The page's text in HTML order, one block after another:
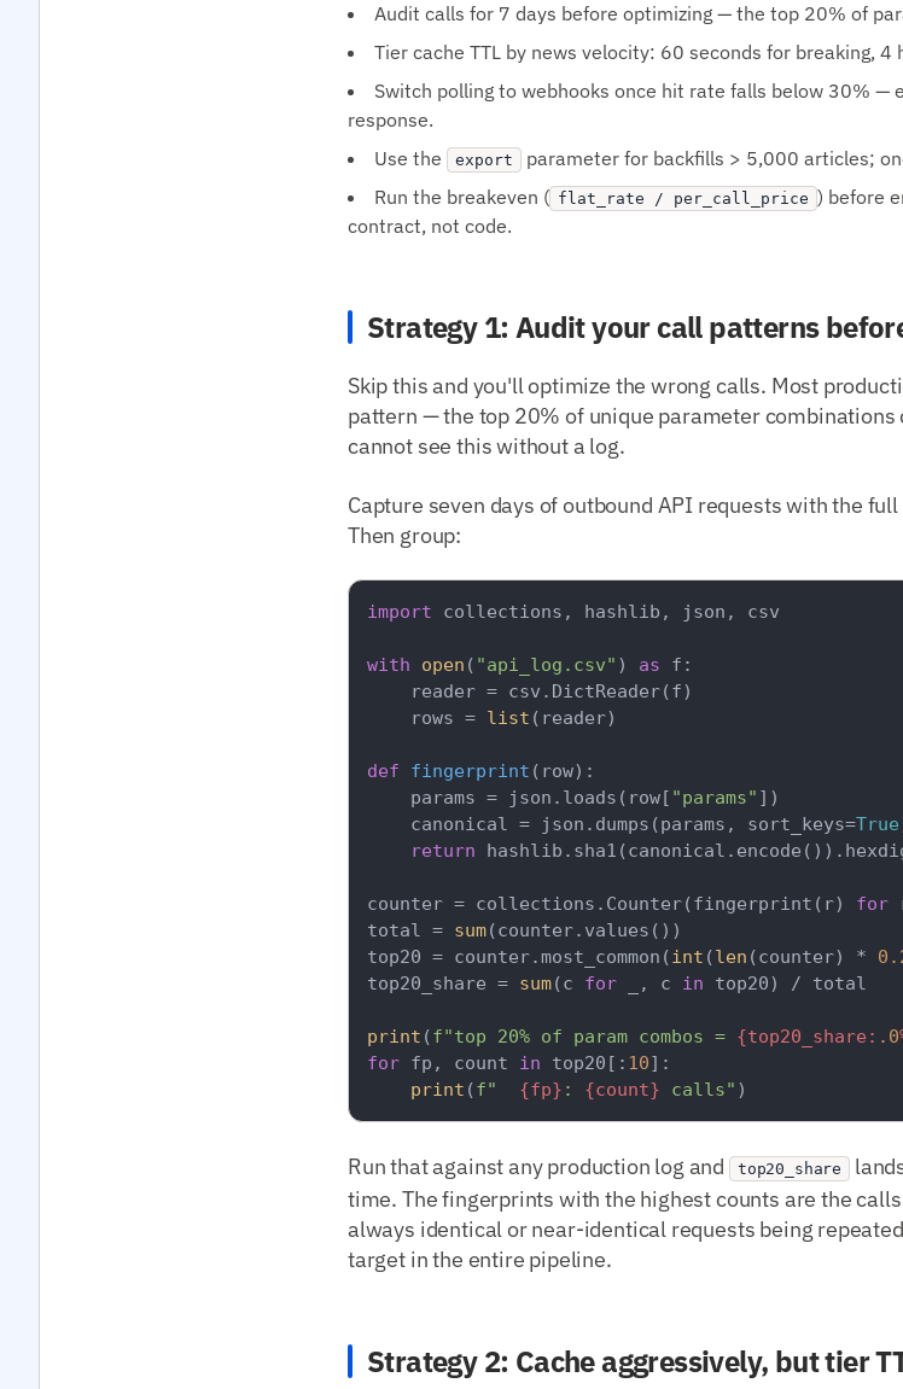
Audit calls for 7 days before optimizing — the top 20% of
Tier cache TTL by news velocity: 60 seconds for breaking,
Switch polling to webhooks once hit rate falls below 30% —
response.
Use the
export
parameter for backfills > 5,000 articles;
Run the breakeven ( flat_rate / per_call_price ) before
contract, not code.
Strategy 1: Audit your call patterns
Skip this and you'll optimize the wrong calls. Most
pattern — the top 20% of unique parameter combinations
cannot see this without a log.
Capture seven days of outbound API requests with the
Then group:
import collections, hashlib, json, csv
with open ( "api_log.csv" ) as f:
    reader = csv.DictReader(f)
    rows =
list (reader)
def fingerprint ( row):
    params = json.loads(row[
"params" ])
    canonical = json.dumps(params, sort_keys=
True
return
counter = collections.Counter(fingerprint(r) for
total = sum(counter.values())
top20 = counter.most_common(int (len (counter) *
top20_share = sum(c for _, c in top20) / total
print (f"top 20% of param combos = {top20_share: .0
for fp, count in top20[: 10]:
print (f" {fp} : {count} calls"
Run that against any production log and top20_share
time. The fingerprints with the highest counts are the
always identical or near-identical requests being
target in the entire pipeline.
Strategy 2: Cache aggressively, but tier